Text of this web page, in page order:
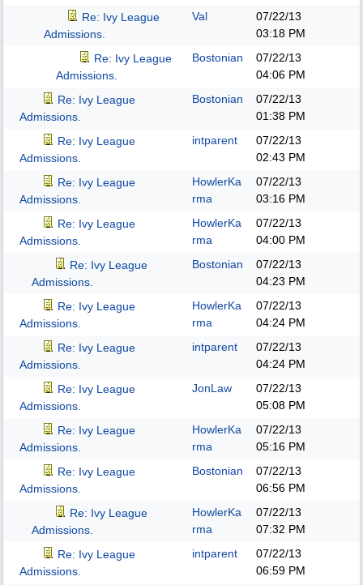
Re: Ivy League
Admissions.
Val
07/22/13
03:18 PM
Re: Ivy League
Admissions.
Bostonian
07/22/13
04:06 PM
Re: Ivy League
Admissions.
Bostonian
07/22/13
01:38 PM
Re: Ivy League
Admissions.
intparent
07/22/13
02:43 PM
Re: Ivy League
Admissions.
HowlerKa
rma
07/22/13
03:16 PM
Re: Ivy League
Admissions.
HowlerKa
rma
07/22/13
04:00 PM
Re: Ivy League
Admissions.
Bostonian
07/22/13
04:23 PM
Re: Ivy League
Admissions.
HowlerKa
rma
07/22/13
04:24 PM
Re: Ivy League
Admissions.
intparent
07/22/13
04:24 PM
Re: Ivy League
Admissions.
JonLaw
07/22/13
05:08 PM
Re: Ivy League
Admissions.
HowlerKa
rma
07/22/13
05:16 PM
Re: Ivy League
Admissions.
Bostonian
07/22/13
06:56 PM
Re: Ivy League
Admissions.
HowlerKa
rma
07/22/13
07:32 PM
Re: Ivy League
Admissions.
intparent
07/22/13
06:59 PM